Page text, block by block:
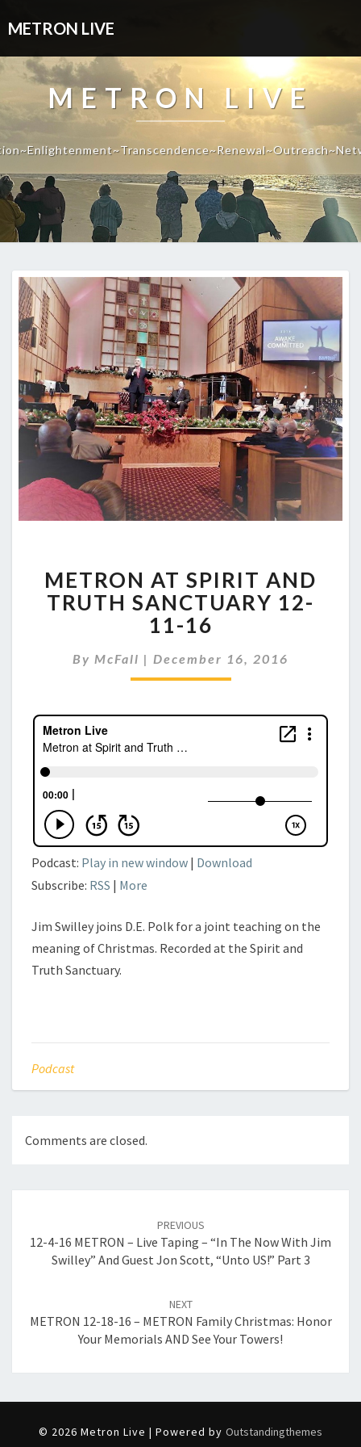
METRON LIVE
METRON LIVE
AT
SPIRIT
AND
TRUTH
12-
11-
METRON AT SPIRIT AND
TRUTH SANCTUARY 12-
11-16
By McFall | December 16, 2016
Podcast: Play in new window | Download
Subscribe: RSS | More
Jim Swilley joins D.E. Polk for a joint teaching on the
meaning of Christmas. Recorded at the Spirit and
Truth Sanctuary.
Podcast
Comments are closed.
PREVIOUS
12-4-16 METRON – Live Taping – “In The Now With Jim
Swilley” And Guest Jon Scott, “Unto US!” Part 3
NEXT
METRON 12-18-16 – METRON Family Christmas: Honor
Your Memorials AND See Your Towers!
© 2026 Metron Live | Powered by Outstandingthemes